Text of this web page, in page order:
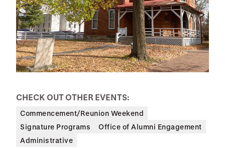
CHECK OUT OTHER EVENTS:
Commencement/Reunion Weekend
Signature Programs
Office of Alumni Engagement
Administrative